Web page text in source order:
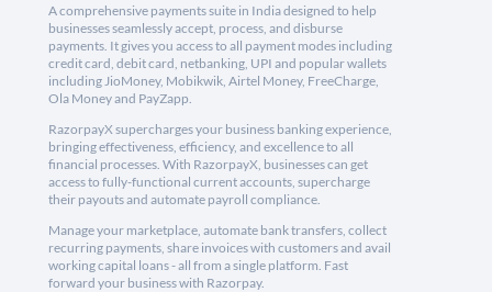
A comprehensive payments suite in India designed to help
businesses seamlessly accept, process, and disburse
payments. It gives you access to all payment modes including
credit card, debit card, netbanking, UPI and popular wallets
including JioMoney, Mobikwik, Airtel Money, FreeCharge,
Ola Money and PayZapp.
RazorpayX supercharges your business banking experience,
bringing effectiveness, efficiency, and excellence to all
financial processes. With RazorpayX, businesses can get
access to fully-functional current accounts, supercharge
their payouts and automate payroll compliance.
Manage your marketplace, automate bank transfers, collect
recurring payments, share invoices with customers and avail
working capital loans - all from a single platform. Fast
forward your business with Razorpay.